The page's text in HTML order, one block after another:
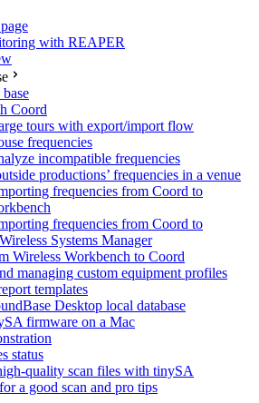
with REAPER
Coord
tours with export/import flow
frequencies
incompatible frequencies
productions’ frequencies in a venue
frequencies from Coord to
frequencies from Coord to
Systems Manager
Wireless Workbench to Coord
managing custom equipment profiles
templates
Desktop local database
firmware on a Mac
status
quality scan files with tinySA
a good scan and pro tips